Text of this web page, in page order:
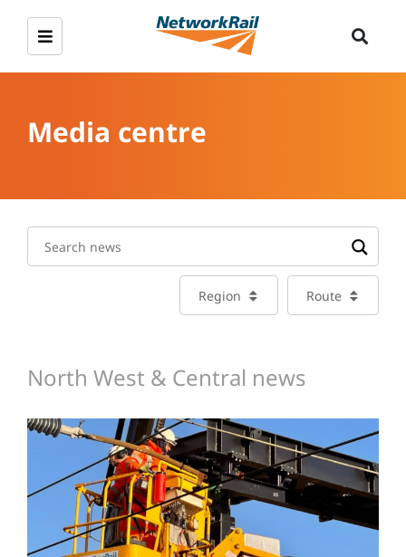
Media centre
Region Route
North West & Central news